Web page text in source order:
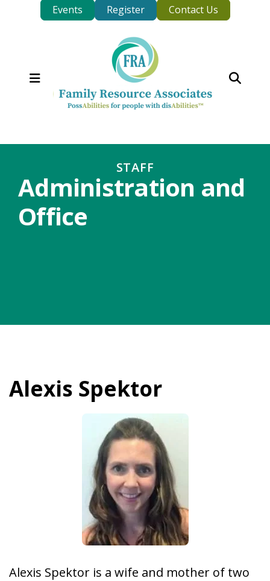
Events Register Contact Us
MENU
STAFF
Administration and
Office
Alexis Spektor
Alexis Spektor is a wife and mother of two